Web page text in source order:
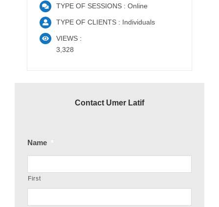
TYPE OF SESSIONS : Online
TYPE OF CLIENTS : Individuals
VIEWS :
3,328
Contact Umer Latif
Name
First